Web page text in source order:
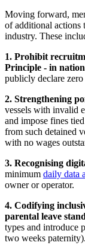
Moving forward,
of additional actions
industry. These
1. Prohibit
Principle - in
publicly declare
2. Strengthening
vessels with invalid
and impose fines
from such detained
with no wages
3. Recognising
minimum daily data
owner or operator.
4. Codifying
parental leave
types and introduce
two weeks paternity).